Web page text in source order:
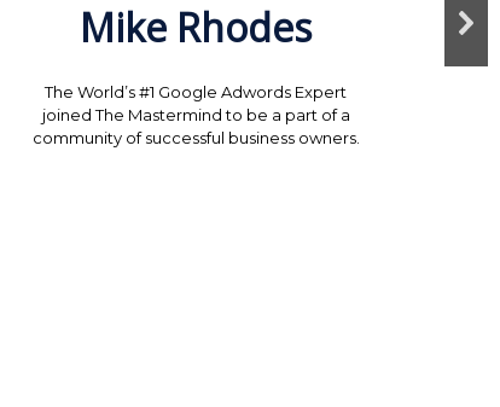
Mike Rhodes
The World’s #1 Google Adwords Expert
joined The Mastermind to be a part of a
community of successful business owners.